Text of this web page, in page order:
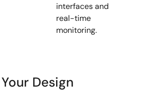
interfaces and
real-time
monitoring.
Design